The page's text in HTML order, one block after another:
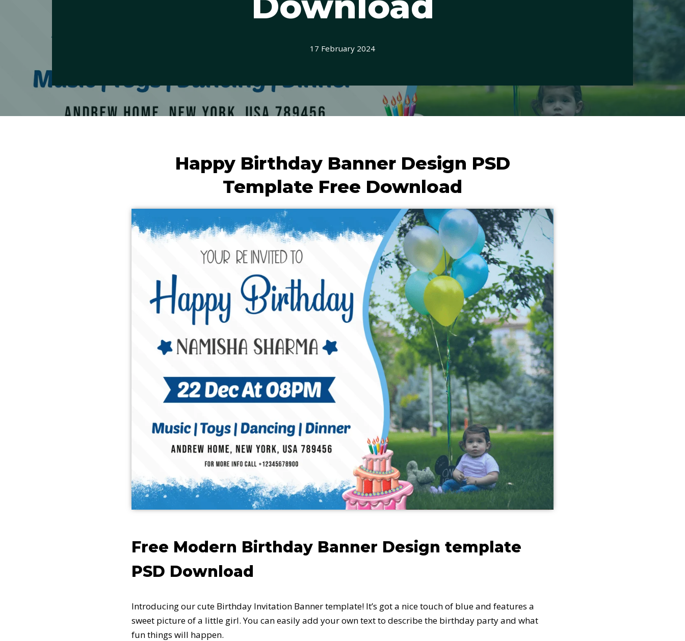
17 February 2024
Happy Birthday Banner Design PSD
Template Free Download
Free Modern Birthday Banner Design template
PSD Download
Introducing our cute Birthday Invitation Banner template! It’s got a nice touch of blue and features a
sweet picture of a little girl. You can easily add your own text to describe the birthday party and what
fun things will happen.